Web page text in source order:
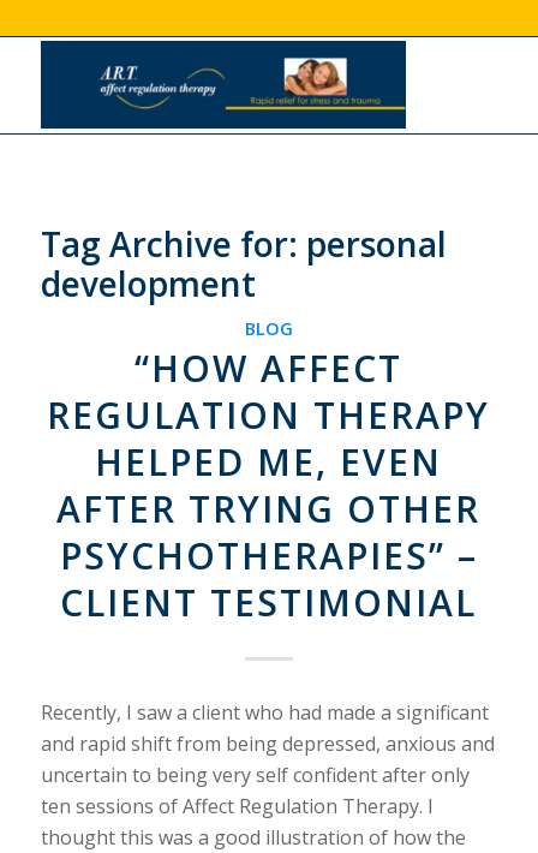
Tag Archive for: personal
development
BLOG
“HOW AFFECT
REGULATION THERAPY
HELPED ME, EVEN
AFTER TRYING OTHER
PSYCHOTHERAPIES” –
CLIENT TESTIMONIAL
Recently, I saw a client who had made a significant
and rapid shift from being depressed, anxious and
uncertain to being very self confident after only
ten sessions of Affect Regulation Therapy. I
thought this was a good illustration of how the